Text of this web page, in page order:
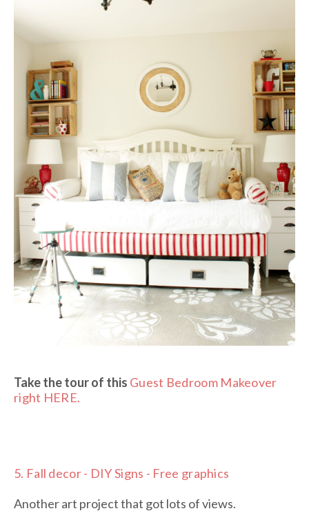
Take the tour of this Guest Bedroom Makeover
right HERE.
5. Fall decor - DIY Signs - Free graphics
Another art project that got lots of views.